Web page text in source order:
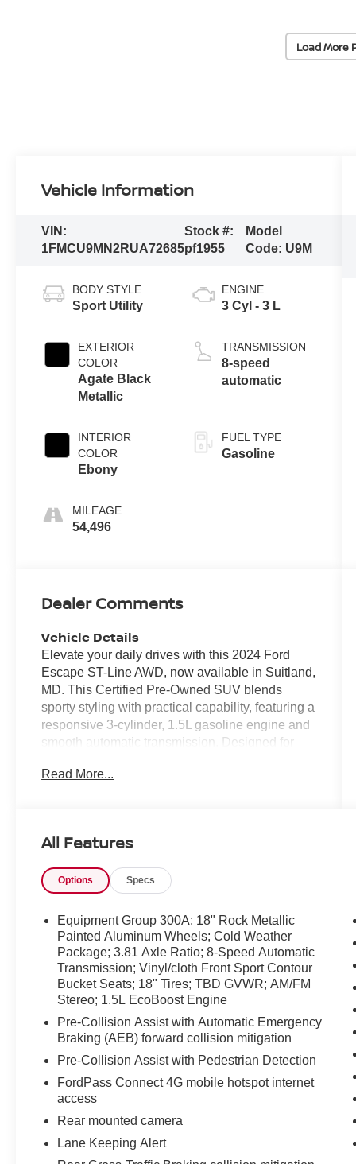
Load More
Vehicle Information
VIN:
1FMCU9MN2RUA72685
Stock #:
pf1955
Model
Code: U9M
BODY STYLE
Sport Utility
EXTERIOR
COLOR
Agate Black
Metallic
INTERIOR
COLOR
Ebony
MILEAGE
54,496
ENGINE
3 Cyl - 3 L
TRANSMISSION
8-speed
automatic
FUEL TYPE
Gasoline
Dealer Comments
Vehicle Details
Elevate your daily drives with this 2024 Ford
Escape ST-Line AWD, now available in Suitland,
MD. This Certified Pre-Owned SUV blends
sporty styling with practical capability, featuring a
responsive 3-cylinder, 1.5L gasoline engine and
smooth automatic transmission. Designed for
performance-oriented look and the security of all-
your interior environment comfortable, while the
heated steering wheel adds a welcome touch of
warmth on colder mornings. Thoughtful materials
atmosphere for both drivers and passengers.
This vehicle arrives with a CARFAX Clean
Report and CARFAX 1-Owner history, offering
added peace of mind and documented
maintenance history. As a Certified Pre-Owned
model, it has undergone a rigorous inspection
and meets manufacturer standards for quality
and reliability. Safety and technology features
are integrated to support an informed and
connected drive, making the Ford Escape ST-
Line suitable for commuting, weekend
presents the athletic styling cues distinctive to
the ST-Line, paired with practical cargo flexibility
Read More...
All Features
Options Specs
Equipment Group 300A: 18" Rock Metallic
Painted Aluminum Wheels; Cold Weather
Package; 3.81 Axle Ratio; 8-Speed Automatic
Transmission; Vinyl/cloth Front Sport Contour
Bucket Seats; 18" Tires; TBD GVWR; AM/FM
Stereo; 1.5L EcoBoost Engine
Pre-Collision Assist with Automatic Emergency
Braking (AEB) forward collision mitigation
Pre-Collision Assist with Pedestrian Detection
FordPass Connect 4G mobile hotspot internet
access
Rear mounted camera
Lane Keeping Alert